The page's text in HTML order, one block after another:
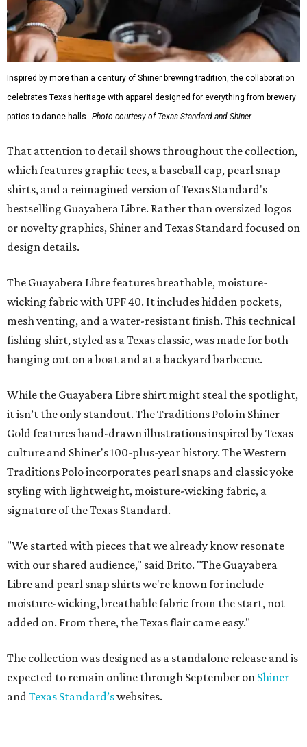
Inspired by more than a century of Shiner brewing tradition, the collaboration
celebrates Texas heritage with apparel designed for everything from brewery
patios to dance halls. Photo courtesy of Texas Standard and Shiner
That attention to detail shows throughout the collection,
which features graphic tees, a baseball cap, pearl snap
shirts, and a reimagined version of Texas Standard's
bestselling Guayabera Libre. Rather than oversized logos
or novelty graphics, Shiner and Texas Standard focused on
design details.
The Guayabera Libre features breathable, moisture-
wicking fabric with UPF 40. It includes hidden pockets,
mesh venting, and a water-resistant finish. This technical
fishing shirt, styled as a Texas classic, was made for both
hanging out on a boat and at a backyard barbecue.
While the Guayabera Libre shirt might steal the spotlight,
it isn’t the only standout. The Traditions Polo in Shiner
Gold features hand-drawn illustrations inspired by Texas
culture and Shiner's 100-plus-year history. The Western
Traditions Polo incorporates pearl snaps and classic yoke
styling with lightweight, moisture-wicking fabric, a
signature of the Texas Standard.
"We started with pieces that we already know resonate
with our shared audience," said Brito. "The Guayabera
Libre and pearl snap shirts we're known for include
moisture-wicking, breathable fabric from the start, not
added on. From there, the Texas flair came easy."
The collection was designed as a standalone release and is
expected to remain online through September on Shiner
andTexas Standard’swebsites.